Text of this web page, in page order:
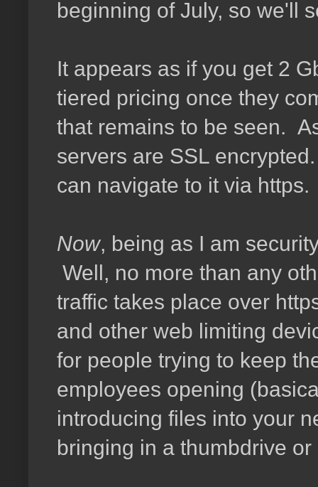
beginning of July, so we'll
It appears as if you get 2
tiered pricing once they
that remains to be seen.
servers are SSL
can navigate to it via https.
Now, being as I am
Well, no more than any
traffic takes place over
and other web limiting
for people trying to keep
employees opening
introducing files into your
bringing in a thumbdrive